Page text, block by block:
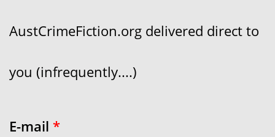
AustCrimeFiction.org delivered direct to
you (infrequently....)
E-mail *